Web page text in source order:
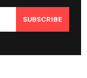
SUBSCRIBE